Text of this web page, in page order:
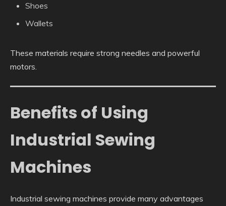
Shoes
Wallets
These materials require strong needles and powerful
motors.
Benefits of Using
Industrial Sewing
Machines
Industrial sewing machines provide many advantages